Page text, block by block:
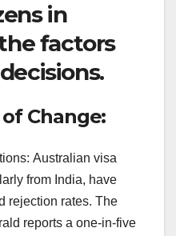
in
factors
Change:
Australian visa
from India, have
rejection rates. The
reports a one-in-five